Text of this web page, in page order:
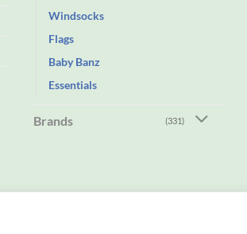
Windsocks
Flags
Baby Banz
Essentials
Brands (331)